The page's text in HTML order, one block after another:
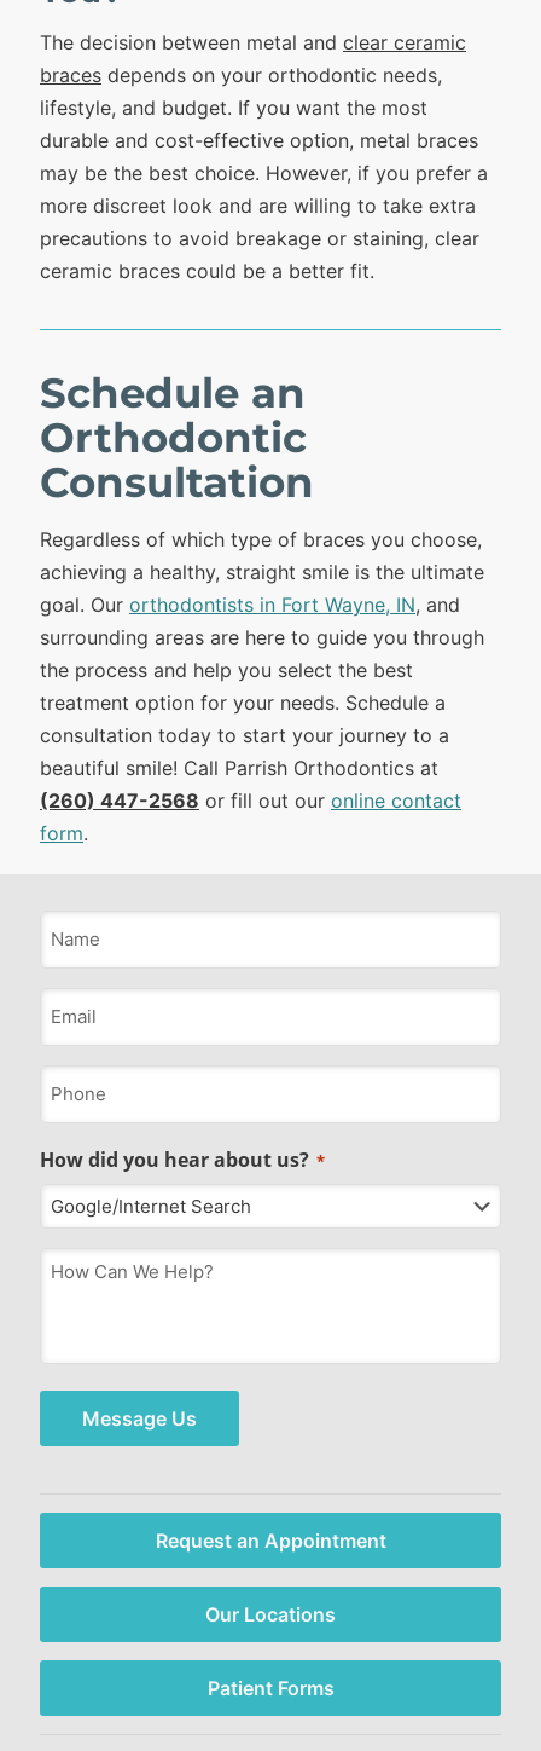
The decision between metal and clear ceramic
braces depends on your orthodontic needs,
lifestyle, and budget. If you want the most
durable and cost-effective option, metal braces
may be the best choice. However, if you prefer a
more discreet look and are willing to take extra
precautions to avoid breakage or staining, clear
ceramic braces could be a better fit.
Schedule an
Orthodontic
Consultation
Regardless of which type of braces you choose,
achieving a healthy, straight smile is the ultimate
goal. Our orthodontists in Fort Wayne, IN, and
surrounding areas are here to guide you through
the process and help you select the best
treatment option for your needs. Schedule a
consultation today to start your journey to a
beautiful smile! Call Parrish Orthodontics at
(260) 447-2568 or fill out our online contact
form.
How did you hear about us? *
How
Can
*
Message Us
Request an Appointment
Our Locations
Patient Forms